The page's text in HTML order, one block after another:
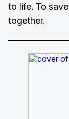
to life. To
together.